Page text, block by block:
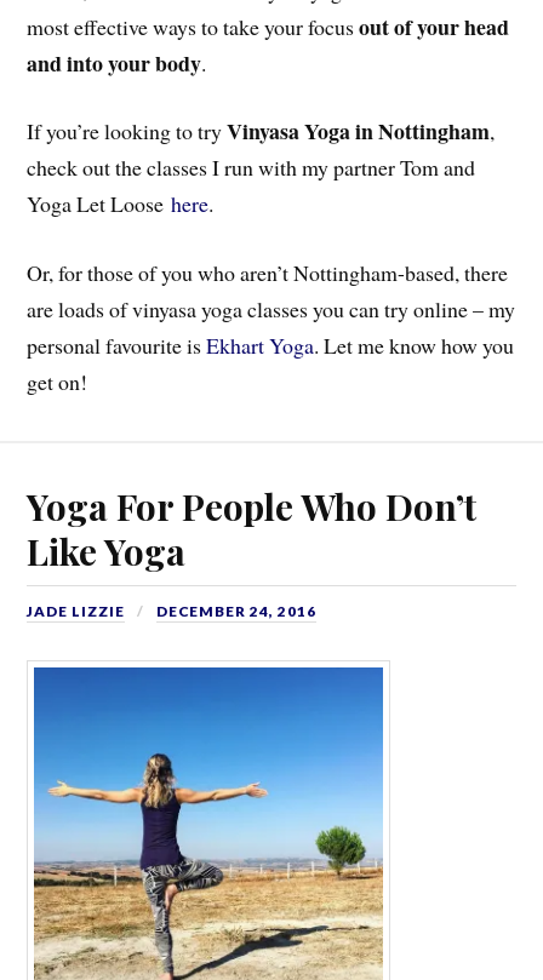
most effective ways to take your focusout of your head
and into your body.
If you’re looking to tryVinyasa Yoga in Nottingham,
check out the classes I run with my partner Tom and
Yoga Let Loosehere.
Or, for those of you who aren’t Nottingham-based, there
are loads of vinyasa yoga classes you can try online – my
personal favourite isEkhart Yoga. Let me know how you
get on!
Yoga For People Who Don’t
Like Yoga
JADE LIZZIE DECEMBER 24, 2016